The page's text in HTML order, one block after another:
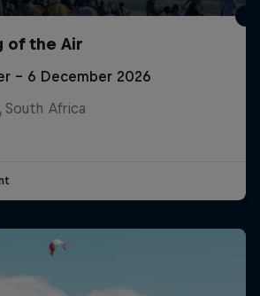
of the Air
– 6 December 2026
South Africa